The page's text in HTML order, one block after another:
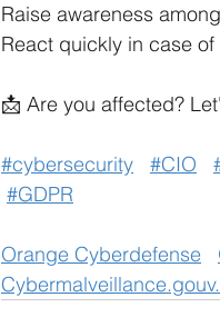
Raise awareness
React quickly in case
📩 Are you affected?
#cybersecurity #CIO
#GDPR
Orange Cyberdefense